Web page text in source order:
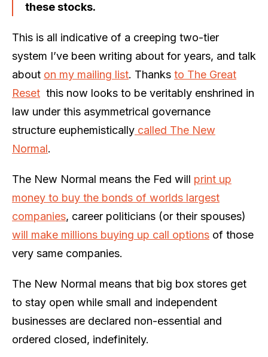
these stocks.
This is all indicative of a creeping two-tier
system I’ve been writing about for years, and talk
about on my mailing list. Thanks to The Great
Reset this now looks to be veritably enshrined in
law under this asymmetrical governance
structure euphemistically called The New
Normal.
The New Normal means the Fed will print up
money to buy the bonds of worlds largest
companies, career politicians (or their spouses)
will make millions buying up call options of those
very same companies.
The New Normal means that big box stores get
to stay open while small and independent
businesses are declared non-essential and
ordered closed, indefinitely.